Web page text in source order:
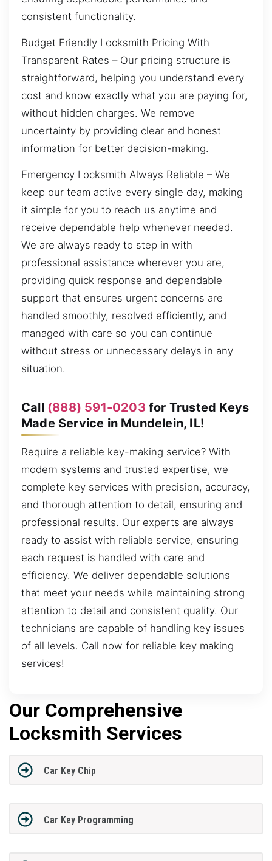
consistent functionality.
Budget Friendly Locksmith Pricing With
Transparent Rates – Our pricing structure is
straightforward, helping you understand every
cost and know exactly what you are paying for,
without hidden charges. We remove
uncertainty by providing clear and honest
information for better decision-making.
Emergency Locksmith Always Reliable – We
keep our team active every single day, making
it simple for you to reach us anytime and
receive dependable help whenever needed.
We are always ready to step in with
professional assistance wherever you are,
providing quick response and dependable
support that ensures urgent concerns are
handled smoothly, resolved efficiently, and
managed with care so you can continue
without stress or unnecessary delays in any
situation.
Call (888) 591-0203 for Trusted Keys
Made Service in Mundelein, IL!
Require a reliable key-making service? With
modern systems and trusted expertise, we
complete key services with precision, accuracy,
and thorough attention to detail, ensuring and
professional results. Our experts are always
ready to assist with reliable service, ensuring
each request is handled with care and
efficiency. We deliver dependable solutions
that meet your needs while maintaining strong
attention to detail and consistent quality. Our
technicians are capable of handling key issues
of all levels. Call now for reliable key making
services!
Our Comprehensive
Locksmith Services
Car Key Chip
Car Key Programming